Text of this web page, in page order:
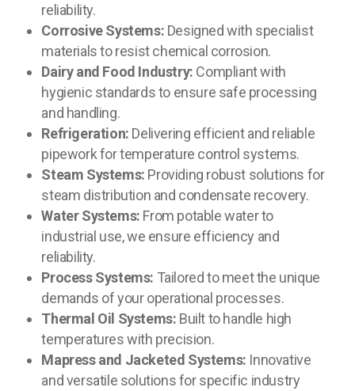
reliability.
Corrosive Systems: Designed with specialist
materials to resist chemical corrosion.
Dairy and Food Industry: Compliant with
hygienic standards to ensure safe processing
and handling.
Refrigeration: Delivering efficient and reliable
pipework for temperature control systems.
Steam Systems: Providing robust solutions for
steam distribution and condensate recovery.
Water Systems: From potable water to
industrial use, we ensure efficiency and
reliability.
Process Systems: Tailored to meet the unique
demands of your operational processes.
Thermal Oil Systems: Built to handle high
temperatures with precision.
Mapress and Jacketed Systems: Innovative
and versatile solutions for specific industry